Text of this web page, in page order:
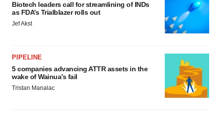
Biotech leaders call for streamlining of INDs
as FDA’s Trialblazer rolls out
Jef Akst
PIPELINE
5 companies advancing ATTR assets in the
wake of Wainua’s fail
Tristan Manalac